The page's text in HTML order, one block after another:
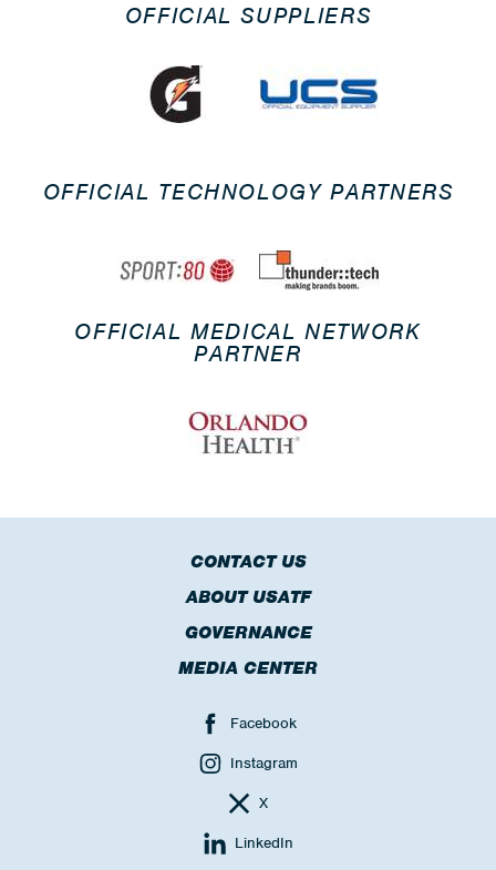
OFFICIAL SUPPLIERS
OFFICIAL TECHNOLOGY PARTNERS
OFFICIAL MEDICAL NETWORK
PARTNER
CONTACT US
ABOUT USATF
GOVERNANCE
MEDIA CENTER
Facebook
Instagram
X
LinkedIn